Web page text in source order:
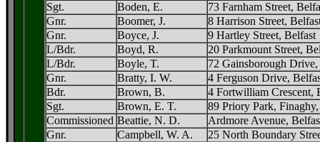
Sgt.
Boden, E.
73 Farnham Street,
Gnr.
Boomer, J.
8 Harrison Street,
Gnr.
Boyce, J.
9 Hartley Street, Belfast
L/Bdr.
Boyd, R.
20 Parkmount Street,
L/Bdr.
Boyle, T.
72 Gainsborough
Gnr.
Bratty, I. W.
4 Ferguson Drive,
Bdr.
Brown, B.
4 Fortwilliam Crescent,
Sgt.
Brown, E. T.
89 Priory Park,
Commissioned Beattie, N. D.
Ardmore Avenue,
Gnr.
Campbell, W. A.
25 North Boundary